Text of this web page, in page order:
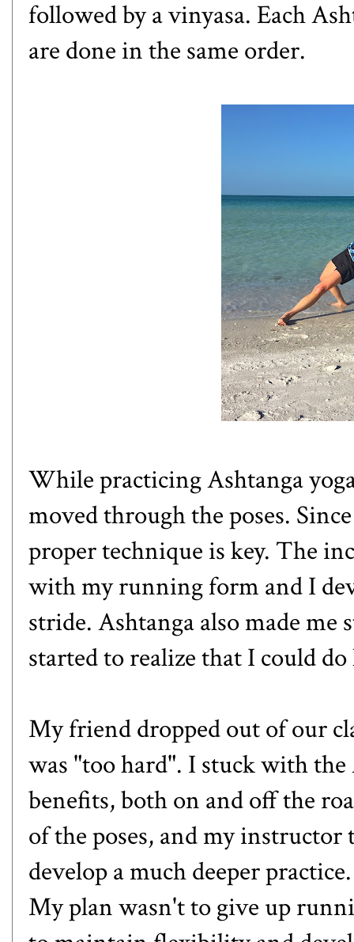
followed by avinyasa. Each
are done in the same order.
While practicing Ashtanga
moved through the poses.
proper technique is key. The
with my running form and I
stride. Ashtanga also made
started to realize that I could
My friend dropped out of our
was "too hard". I stuck with the
benefits, both on and off the
of the poses, and my
develop a much deeper
My plan wasn't to give up